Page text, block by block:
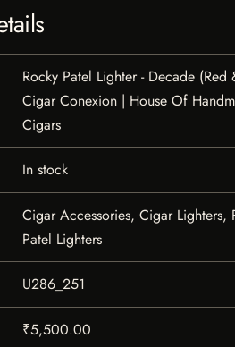
Rocky Patel Lighter - Decade (Red
Cigar Conexion | House Of
Cigars
In stock
Cigar Accessories, Cigar Lighters,
Patel Lighters
U286_251
₹5,500.00